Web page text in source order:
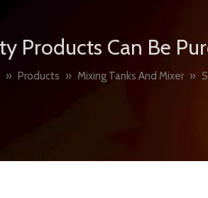
Products Can Be
» Products » Mixing Tanks And Mixer »